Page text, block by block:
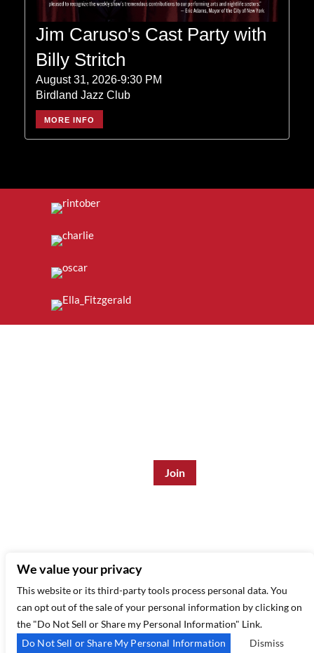
Jim Caruso's Cast Party with
Billy Stritch
August 31, 2026-9:30 PM
Birdland Jazz Club
MORE INFO
(212) 581 3080– Email Us
We value your privacy
This website or its third-party tools process personal data. You
can opt out of the sale of your personal information by clicking on
the "Do Not Sell or Share my Personal Information" Link.
Do Not Sell or Share My Personal Information
Dismiss